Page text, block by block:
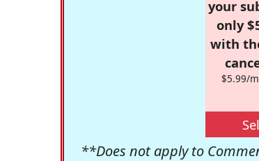
your
only
with
$5.99/
**Does not apply to